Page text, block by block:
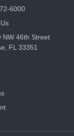
6000
NW 46th Street
FL 33351